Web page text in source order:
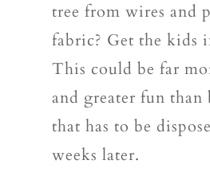
tree from wires and
fabric? Get the kids
This could be far
and greater fun than
that has to be
weeks later.